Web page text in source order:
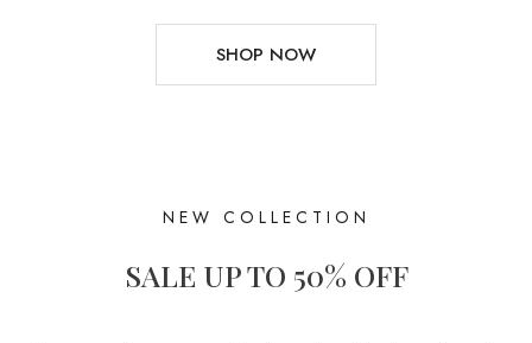
SHOP NOW
NEW COLLECTION
SALE UP TO 50% OFF